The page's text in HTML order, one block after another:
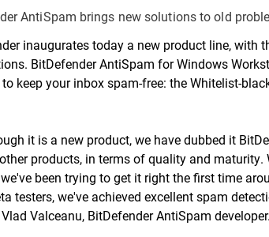
AntiSpam brings new solutions to old
inaugurates today a new product line, with
BitDefender AntiSpam for Windows
keep your inbox spam-free: the Whitelist-
it is a new product, we have dubbed it
products, in terms of quality and
been trying to get it right the first time
testers, we've achieved excellent spam
Valceanu, BitDefender AntiSpam developer.